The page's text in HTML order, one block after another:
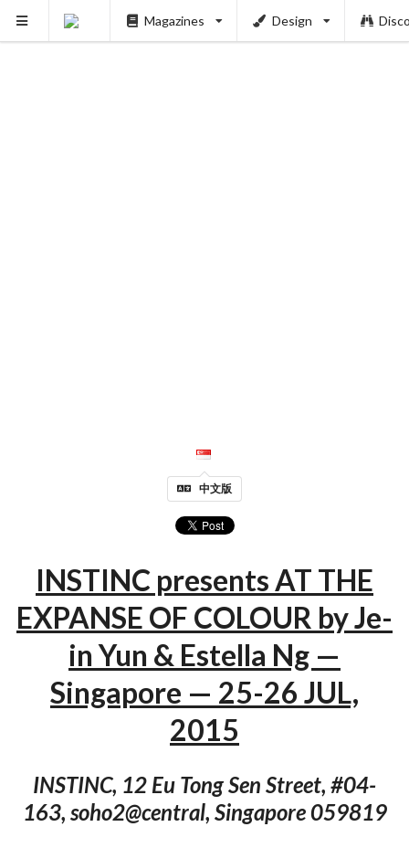
Magazines Design
中文版
INSTINC presents AT THE
EXPANSE OF COLOUR by Je-
in Yun & Estella Ng —
Singapore — 25-26 JUL,
2015
INSTINC, 12 Eu Tong Sen Street, #04-
163, soho2@central, Singapore 059819